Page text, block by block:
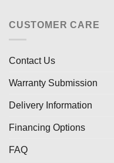
CUSTOMER CARE
Contact Us
Warranty Submission
Delivery Information
Financing Options
FAQ